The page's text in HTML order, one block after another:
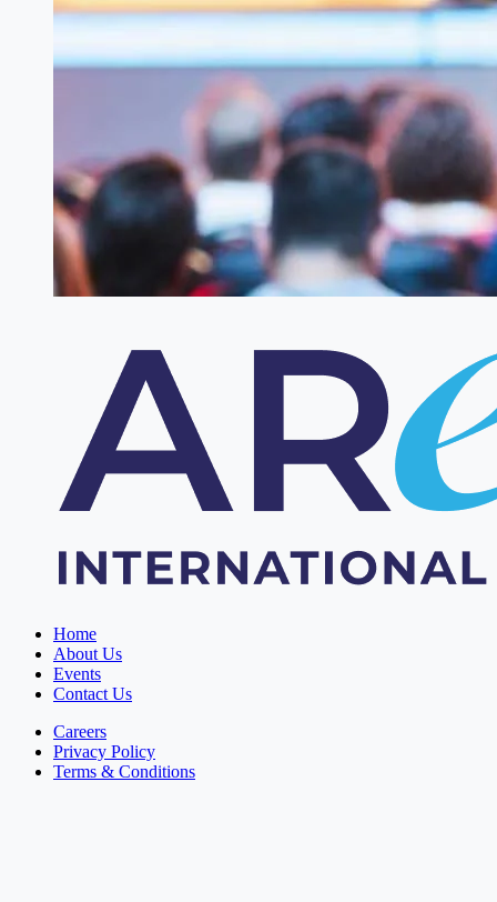
Home
About Us
Events
Contact Us
Careers
Privacy Policy
Terms & Conditions